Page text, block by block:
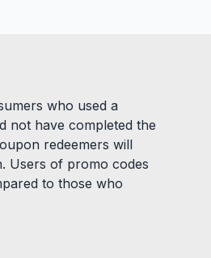
who used a
not have completed the
redeemers will
Users of promo codes
to those who